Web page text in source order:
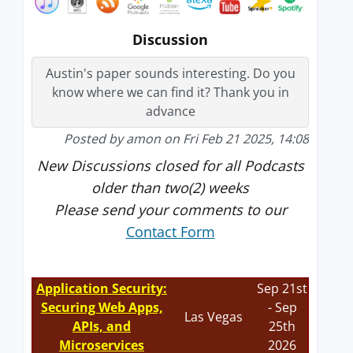
Discussion
Austin's paper sounds interesting. Do you
know where we can find it? Thank you in
advance
Posted by amon on Fri Feb 21 2025, 14:08
New Discussions closed for all Podcasts
older than two(2) weeks
Please send your comments to our
Contact Form
Application Security:
Securing Web Apps,
APIs, and
Microservices
Las Vegas
Sep 21st
- Sep
25th
2026